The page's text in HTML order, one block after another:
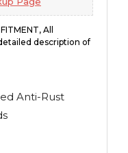
All
description of
Anti-Rust